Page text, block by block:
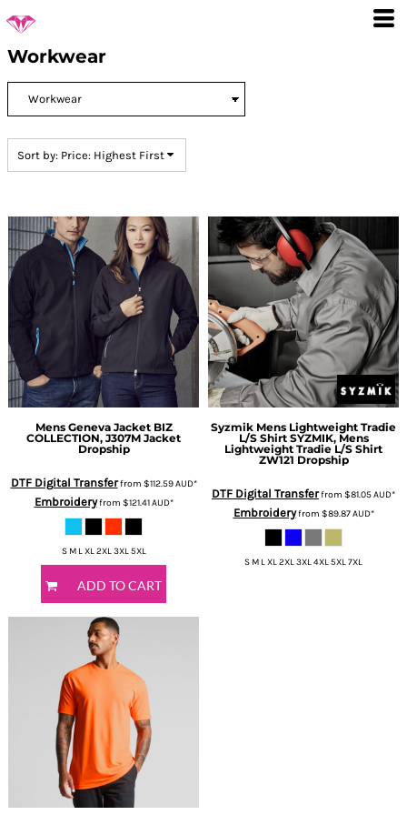
Workwear
Sort by: Price: Highest First
Mens Geneva Jacket BIZ
COLLECTION, J307M Jacket
Dropship
DTF Digital Transferfrom $112.59AUD*
Embroideryfrom $121.41AUD*
S M L XL 2XL 3XL 5XL
ADD TO CART
Syzmik Mens Lightweight Tradie
L/S Shirt SYZMIK, Mens
Lightweight Tradie L/S Shirt
ZW121 Dropship
DTF Digital Transferfrom $81.05AUD*
Embroideryfrom $89.87AUD*
S M L XL 2XL 3XL 4XL 5XL 7XL
Default
Date Added